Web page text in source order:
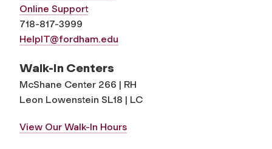
Online Support
718-817-3999
HelpIT@fordham.edu
Walk-In Centers
McShane Center 266 | RH
Leon Lowenstein SL18 | LC
View Our Walk-In Hours